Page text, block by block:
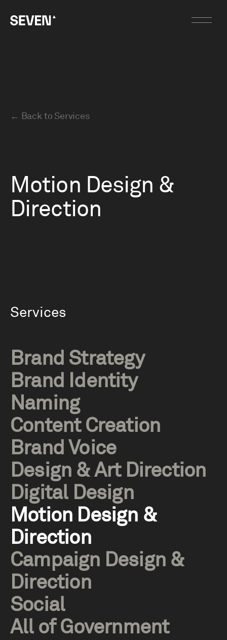
← Back to Services
Motion Design &
Direction
Services
Brand Strategy
Brand Identity
Naming
Content Creation
Brand Voice
Design & Art Direction
Digital Design
Motion Design &
Direction
Campaign Design &
Direction
Social
All of Government